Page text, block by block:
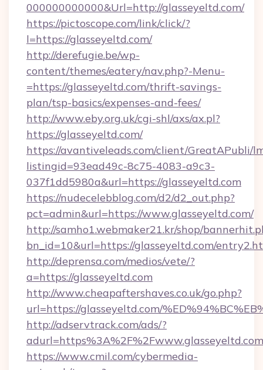
000000000000&Url=http://glasseyeltd.com/
https://pictoscope.com/link/click/?
l=https://glasseyeltd.com/
http://derefugie.be/wp-
content/themes/eatery/nav.php?-Menu-
=https://glasseyeltd.com/thrift-savings-
plan/tsp-basics/expenses-and-fees/
http://www.eby.org.uk/cgi-shl/axs/ax.pl?
https://glasseyeltd.com/
https://avantiveleads.com/client/GreatAPubli/
listingid=93ead49c-8c75-4083-a9c3-
037f1dd5980a&url=https://glasseyeltd.com
https://nudecelebblog.com/d2/d2_out.php?
pct=admin&url=https://www.glasseyeltd.com/
http://samho1.webmaker21.kr/shop/
bn_id=10&url=https://glasseyeltd.com/
http://deprensa.com/medios/vete/?
a=https://glasseyeltd.com
http://www.cheapaftershaves.co.uk/go.php?
url=https://glasseyeltd.com/
http://adservtrack.com/ads/?
adurl=https%3A%2F%2Fwww.glasseyeltd.com
https://www.cmil.com/cybermedia-